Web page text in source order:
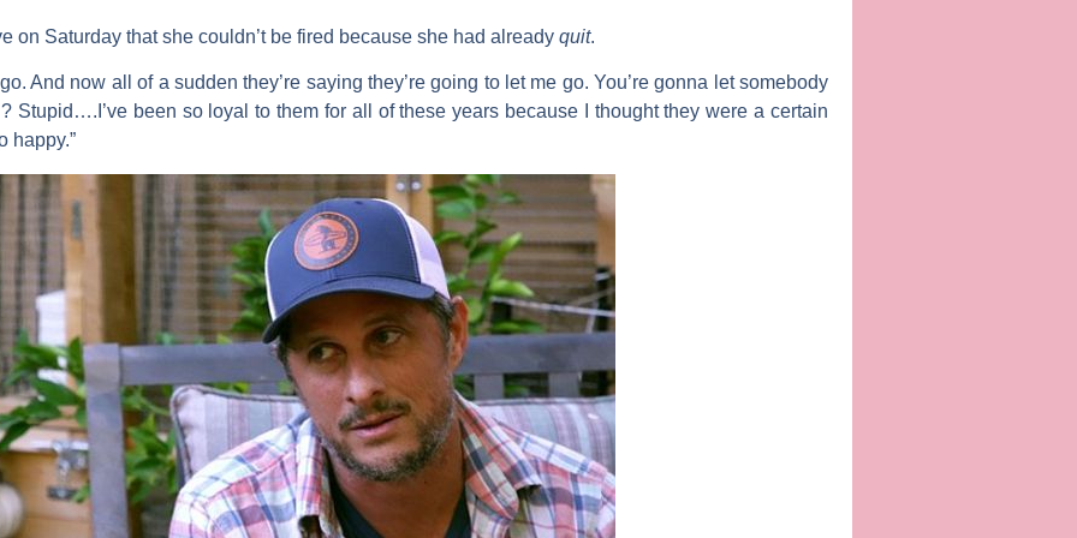
on Saturday that she couldn’t be fired because she had already quit.
And now all of a sudden they’re saying they’re going to let me go. You’re gonna let somebody
Stupid….I’ve been so loyal to them for all of these years because I thought they were a certain
happy.”